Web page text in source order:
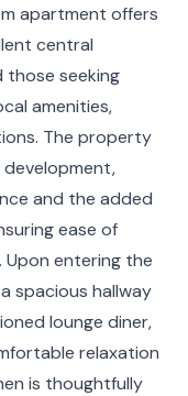
apartment offers
central
those seeking
amenities,
The property
and the added
ease of
entering the
spacious hallway
lounge diner,
relaxation
is thoughtfully